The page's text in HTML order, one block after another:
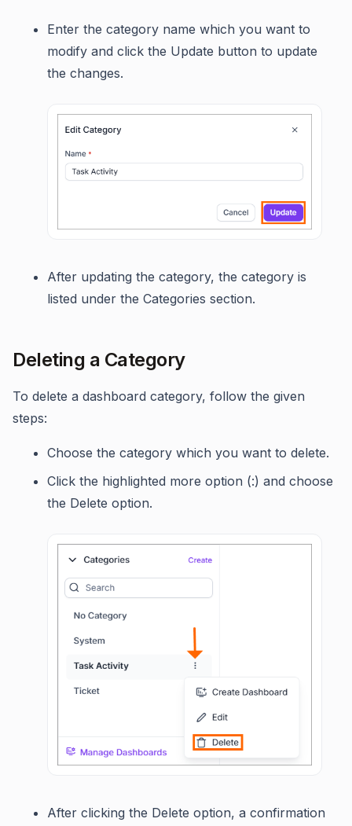
Enter the category name which you want to
modify and click the Update button to update
the changes.
After updating the category, the category is
listed under the Categories section.
Deleting a Category
To delete a dashboard category, follow the given
steps:
Choose the category which you want to delete.
Click the highlighted more option (:) and choose
the Delete option.
After clicking the Delete option, a confirmation